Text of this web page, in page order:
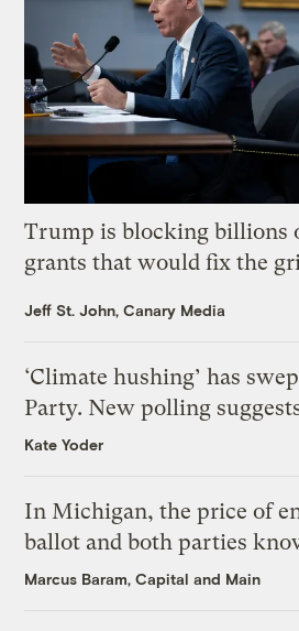
Trump is blocking billions
grants that would fix the
Jeff St. John, Canary Media
‘Climate hushing’ has
Party. New polling
Kate Yoder
In Michigan, the price of
ballot and both parties
Marcus Baram, Capital and Main